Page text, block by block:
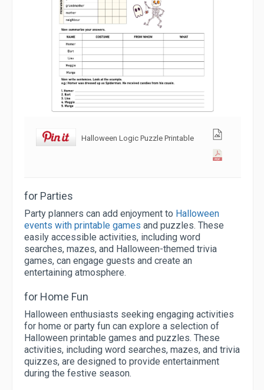
Halloween Logic Puzzle Printable
for Parties
Party planners can add enjoyment to Halloween
events with printable games and puzzles. These
easily accessible activities, including word
searches, mazes, and Halloween-themed trivia
games, can engage guests and create an
entertaining atmosphere.
for Home Fun
Halloween enthusiasts seeking engaging activities
for home or party fun can explore a selection of
Halloween printable games and puzzles. These
activities, including word searches, mazes, and trivia
quizzes, are designed to provide entertainment
during the festive season.